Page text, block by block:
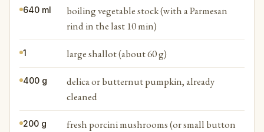
640 ml
boiling vegetable stock (with a Parmesan
rind in the last 10 min)
1 large shallot (about 60 g)
400 g
delica or butternut pumpkin, already
cleaned
200 g
fresh porcini mushrooms (or small button